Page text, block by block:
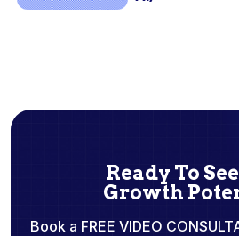
Ready To
Growth
Book a FREE VIDEO